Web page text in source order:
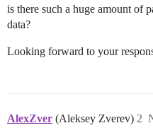
is there such a huge amount of
data?
Looking forward to your
AlexZver (Aleksey Zverev) 2